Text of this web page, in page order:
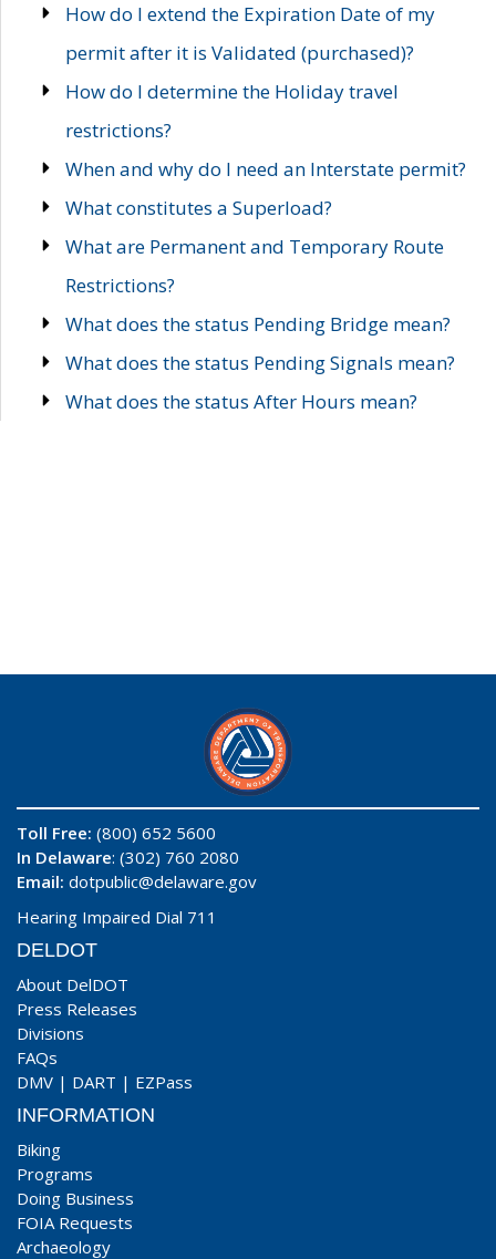
How do I extend the Expiration Date of my
permit after it is Validated (purchased)?
How do I determine the Holiday travel
restrictions?
When and why do I need an Interstate permit?
What constitutes a Superload?
What are Permanent and Temporary Route
Restrictions?
What does the status Pending Bridge mean?
What does the status Pending Signals mean?
What does the status After Hours mean?
Toll Free: (800) 652 5600
In Delaware: (302) 760 2080
Email: dotpublic@delaware.gov
Hearing Impaired Dial 711
DELDOT
About DelDOT
Press Releases
Divisions
FAQs
DMV | DART | EZPass
INFORMATION
Biking
Programs
Doing Business
FOIA Requests
Archaeology